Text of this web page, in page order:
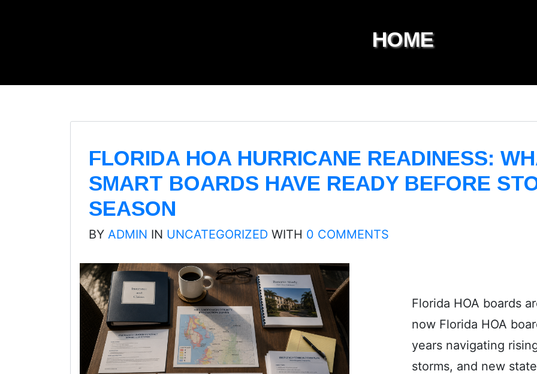
HOME
FLORIDA HOA HURRICANE READINESS:
SMART BOARDS HAVE READY BEFORE
SEASON
BY ADMIN IN UNCATEGORIZED WITH 0 COMMENTS
Florida HOA boards
now Florida HOA
years navigating
storms, and new